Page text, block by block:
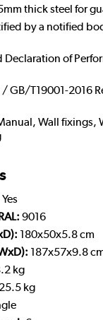
thick steel for
by a notified
Declaration of
GB/T19001-2016
Wall fixings,
Yes
9016
180x50x5.8 cm
187x57x9.8
kg
25.5 kg